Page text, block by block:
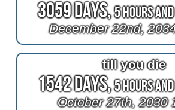
3059 Days,5 Hours
December 22nd,
till you die
1542 Days,5 Hours
October 27th, 2030